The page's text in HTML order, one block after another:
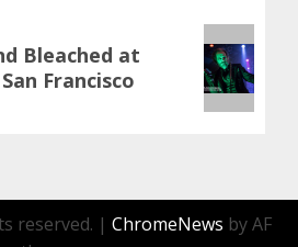
Bleached at
Francisco
reserved. | ChromeNews by AF